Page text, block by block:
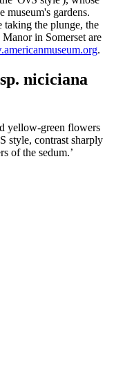
museum's gardens.
the plunge, the
in Somerset are
.
niciciana
yellow-green flowers
style, contrast sharply
of the sedum.’